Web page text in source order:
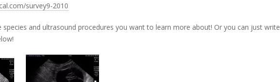
survey9-2010
species and ultrasound procedures you want to learn more about! Or you can just write